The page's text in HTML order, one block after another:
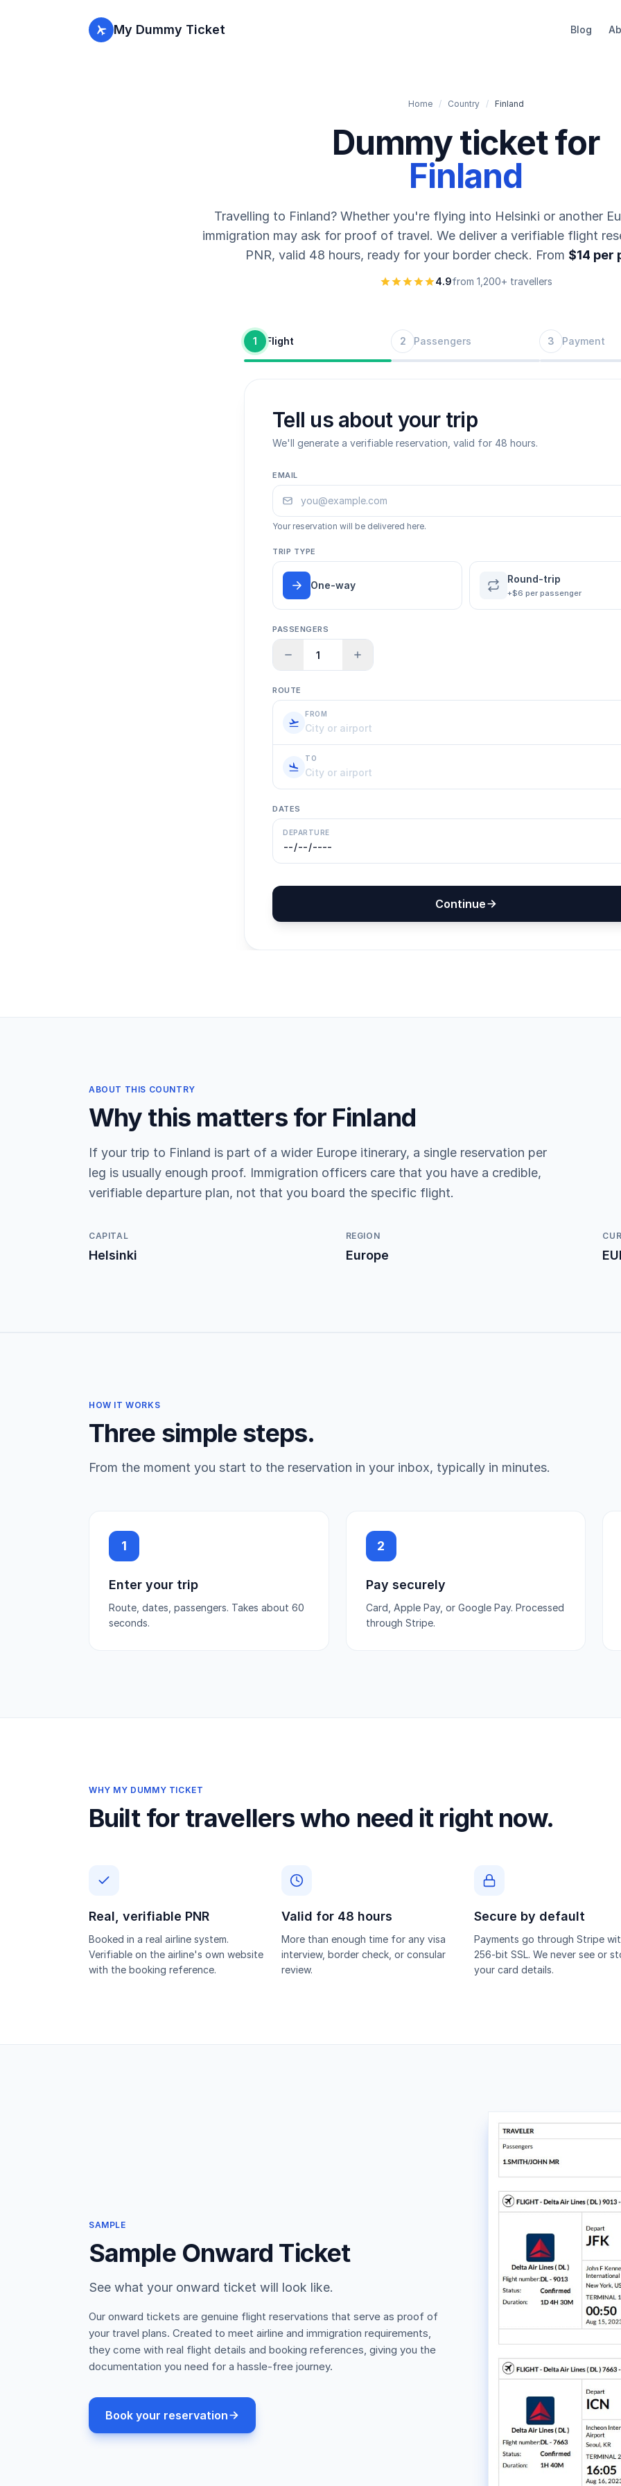
My Dummy Ticket Blog
Home / Country / Finland
Dummy ticket for
Finland
Travelling to Finland? Whether you're flying into Helsinki or another
immigration may ask for proof of travel. We deliver a verifiable flight
PNR, valid 48 hours, ready for your border check. From $14 per
4.9from 1,200+ travellers
ABOUT THIS COUNTRY
Why this matters for Finland
If your trip to Finland is part of a wider Europe itinerary, a single reservation per
leg is usually enough proof. Immigration officers care that you have a credible,
verifiable departure plan, not that you board the specific flight.
CAPITAL
Helsinki
REGION
Europe
HOW IT WORKS
Three simple steps.
From the moment you start to the reservation in your inbox, typically in minutes.
1
Enter your trip
Route, dates, passengers. Takes about 60
seconds.
2
Pay securely
Card, Apple Pay, or Google Pay. Processed
through Stripe.
WHY MY DUMMY TICKET
Built for travellers who need it right now.
Real, verifiable PNR
Booked in a real airline system.
Verifiable on the airline's own website
with the booking reference.
Valid for 48 hours
More than enough time for any visa
interview, border check, or consular
review.
Secure by default
Payments go through Stripe
256-bit SSL. We never see or
your card details.
SAMPLE
Sample Onward Ticket
See what your onward ticket will look like.
Our onward tickets are genuine flight reservations that serve as proof of
your travel plans. Created to meet airline and immigration requirements,
they come with real flight details and booking references, giving you the
documentation you need for a hassle-free journey.
Book your reservation